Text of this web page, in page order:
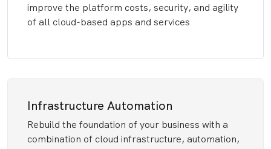
improve the platform costs, security, and agility
of all cloud-based apps and services
Infrastructure Automation
Rebuild the foundation of your business with a
combination of cloud infrastructure, automation,